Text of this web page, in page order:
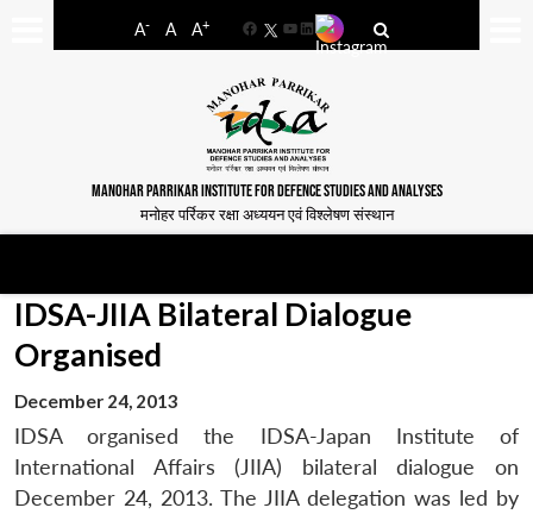
A- A A+
FacebookYouTube
LinkedIn
MANOHAR PARRIKAR INSTITUTE FOR DEFENCE STUDIES AND ANALYSES
मनोहर पर्रिकर रक्षा अध्ययन एवं विश्लेषण संस्थान
IDSA-JIIA Bilateral Dialogue
Organised
December 24, 2013
IDSA organised the IDSA-Japan Institute of
International Affairs (JIIA) bilateral dialogue on
December 24, 2013. The JIIA delegation was led by